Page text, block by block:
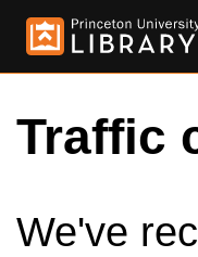
Traffic
We've